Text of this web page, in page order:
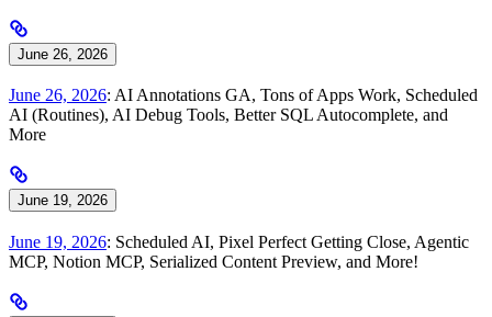
June 26, 2026
June 26, 2026: AI Annotations GA, Tons of Apps Work, Scheduled
AI (Routines), AI Debug Tools, Better SQL Autocomplete, and
More
June 19, 2026
June 19, 2026: Scheduled AI, Pixel Perfect Getting Close, Agentic
MCP, Notion MCP, Serialized Content Preview, and More!